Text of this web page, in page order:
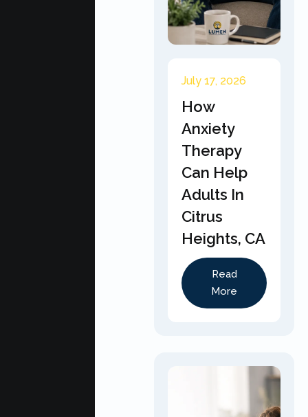
July 17, 2026
How
Anxiety
Therapy
Can Help
Adults In
Citrus
Heights, CA
Read
More